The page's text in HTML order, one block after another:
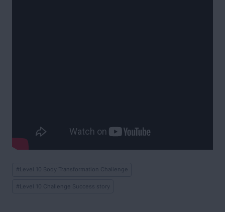
#Level 10 Body Transformation Challenge
#Level 10 Challenge Success story